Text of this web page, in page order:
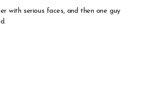
with serious faces, and then one guy